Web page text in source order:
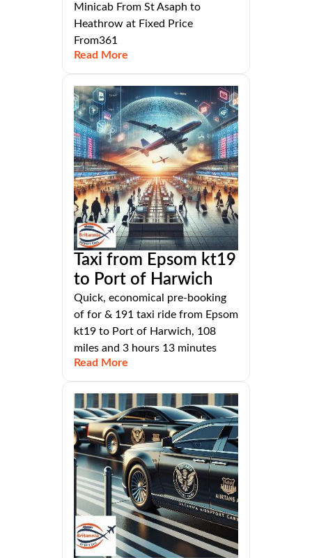
Minicab From St Asaph to
Heathrow at Fixed Price
From361
Read More
Taxi from Epsom kt19
to Port of Harwich
Quick, economical pre-booking
of for & 191 taxi ride from Epsom
kt19 to Port of Harwich, 108
miles and 3 hours 13 minutes
Read More